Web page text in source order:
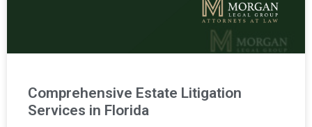
Comprehensive Estate Litigation
Services in Florida